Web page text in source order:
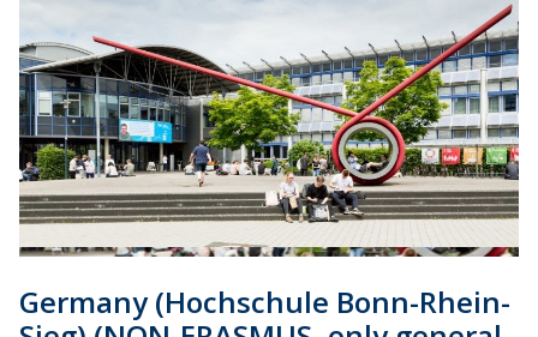
Germany (Hochschule Bonn-Rhein-